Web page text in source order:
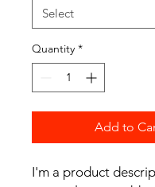
Quantity *
Add to
I'm a product